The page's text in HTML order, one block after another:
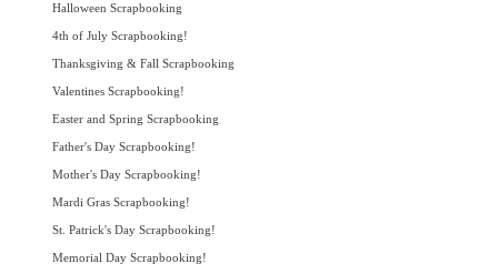
Halloween Scrapbooking
4th of July Scrapbooking!
Thanksgiving & Fall Scrapbooking
Valentines Scrapbooking!
Easter and Spring Scrapbooking
Father's Day Scrapbooking!
Mother's Day Scrapbooking!
Mardi Gras Scrapbooking!
St. Patrick's Day Scrapbooking!
Memorial Day Scrapbooking!